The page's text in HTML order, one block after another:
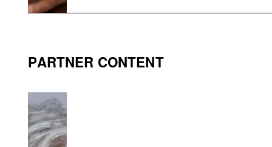
PARTNER CONTENT